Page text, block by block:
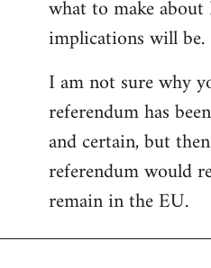
libcom.org
what to make
implications will be.
I am not sure why
referendum has
and certain, but
referendum would
remain in the EU.